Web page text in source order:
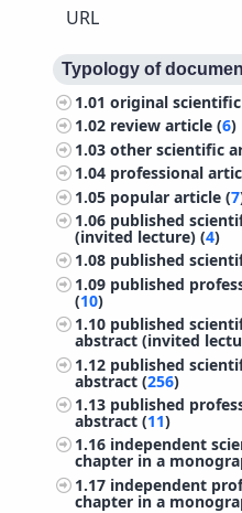
URL
Typology of
1.01original
1.02 review article (6)
1.03other scientific
1.04 professional
1.05 popular article (7
1.06 published
(invited lecture) (4)
1.08 published
1.09 published
(10)
1.10 published
abstract (invited
1.12 published
abstract (256)
1.13 published
abstract (11)
1.16 independent
chapter in a
1.17 independent
chapter in a